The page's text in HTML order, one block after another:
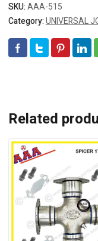
SKU:AAA-515
Category:UNIVERSAL
Related